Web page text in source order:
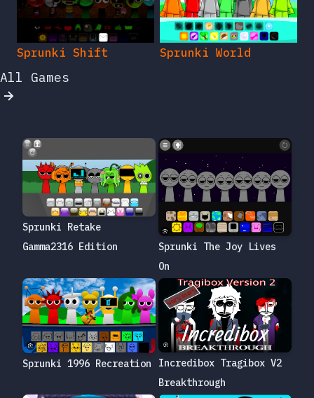
Sprunki Shift Sprunki World
All Games
Sprunki Retake
Gamma2316 Edition
Sprunki The Joy Lives
On
Sprunki 1996 Recreation
Incredibox Tragibox V2
Breakthrough